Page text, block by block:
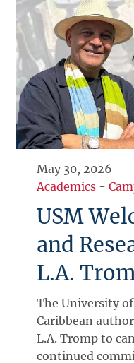
May 30, 2026
Academics -
USM
and
L.A.
The University
Caribbean
L.A. Tromp to
continued